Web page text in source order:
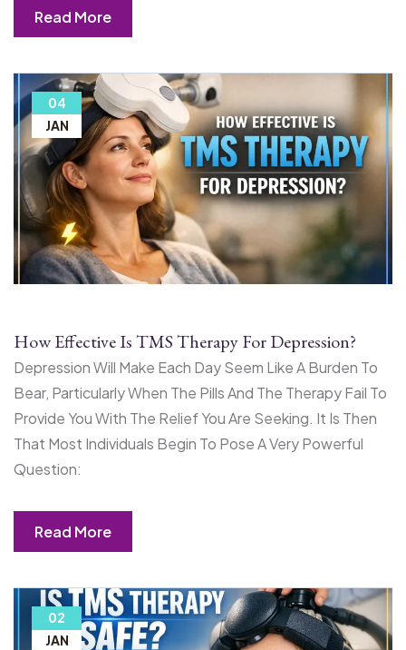
Read More
04
JAN
How Effective Is TMS Therapy For Depression?
Depression Will Make Each Day Seem Like A Burden To
Bear, Particularly When The Pills And The Therapy Fail To
Provide You With The Relief You Are Seeking. It Is Then
That Most Individuals Begin To Pose A Very Powerful
Question:
Read More
02
JAN